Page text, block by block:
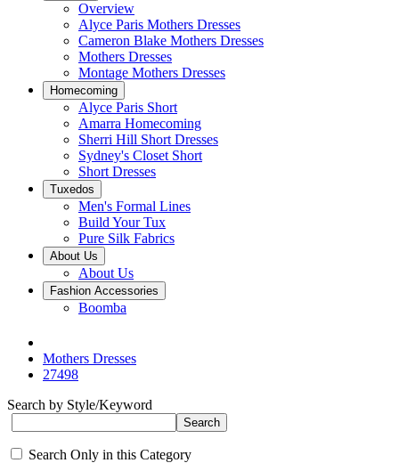
Overview
Alyce Paris Mothers Dresses
Cameron Blake Mothers Dresses
Mothers Dresses
Montage Mothers Dresses
Homecoming
Alyce Paris Short
Amarra Homecoming
Sherri Hill Short Dresses
Sydney's Closet Short
Short Dresses
Tuxedos
Men's Formal Lines
Build Your Tux
Pure Silk Fabrics
About Us
About Us
Fashion Accessories
Boomba
Mothers Dresses
27498
Search by Style/Keyword
Search Only in this Category